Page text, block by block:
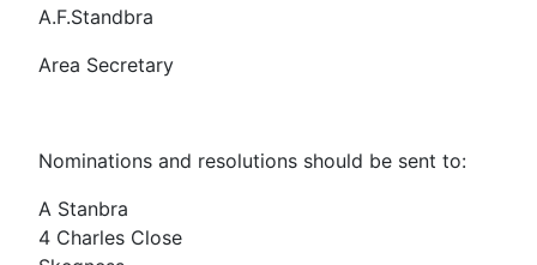
A.F.Standbra
Area Secretary
Nominations and resolutions should be sent to:
A Stanbra
4 Charles Close